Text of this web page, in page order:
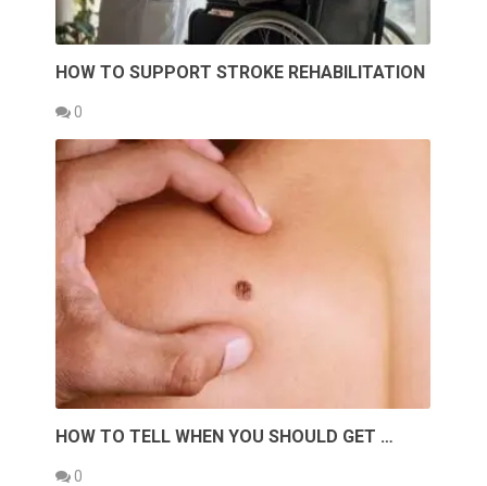
HOW TO SUPPORT STROKE REHABILITATION
0
HOW TO TELL WHEN YOU SHOULD GET …
0